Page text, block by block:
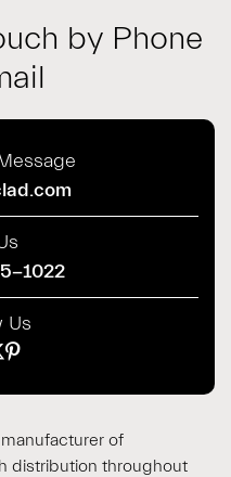
by Phone
1022
Us
of
distribution throughout